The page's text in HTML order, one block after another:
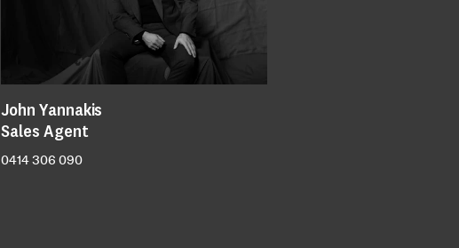
John Yannakis
Sales Agent
0414 306 090